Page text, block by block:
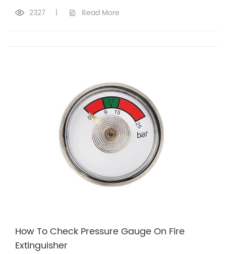
2327 | Read More
How To Check Pressure Gauge On Fire
Extinguisher